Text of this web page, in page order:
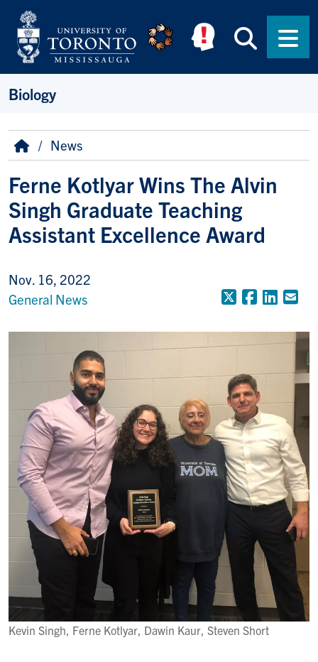
Skip to main content
Biology
Breadcrumb
HomeNews
Ferne Kotlyar Wins The Alvin
Singh Graduate Teaching
Assistant Excellence Award
Nov. 16, 2022
General News
X
Kevin Singh, Ferne Kotlyar, Dawin Kaur, Steven Short